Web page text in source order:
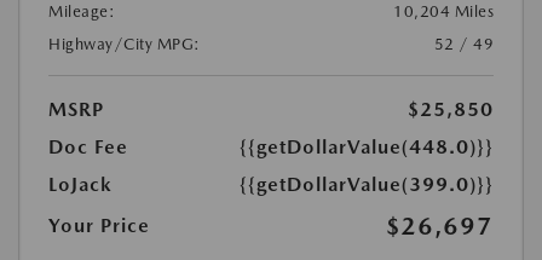
Mileage:
10,204 Miles
Highway/City MPG:
52 / 49
MSRP
$25,850
Doc Fee
{{getDollarValue(448.0)}}
LoJack
{{getDollarValue(399.0)}}
Your Price
$26,697